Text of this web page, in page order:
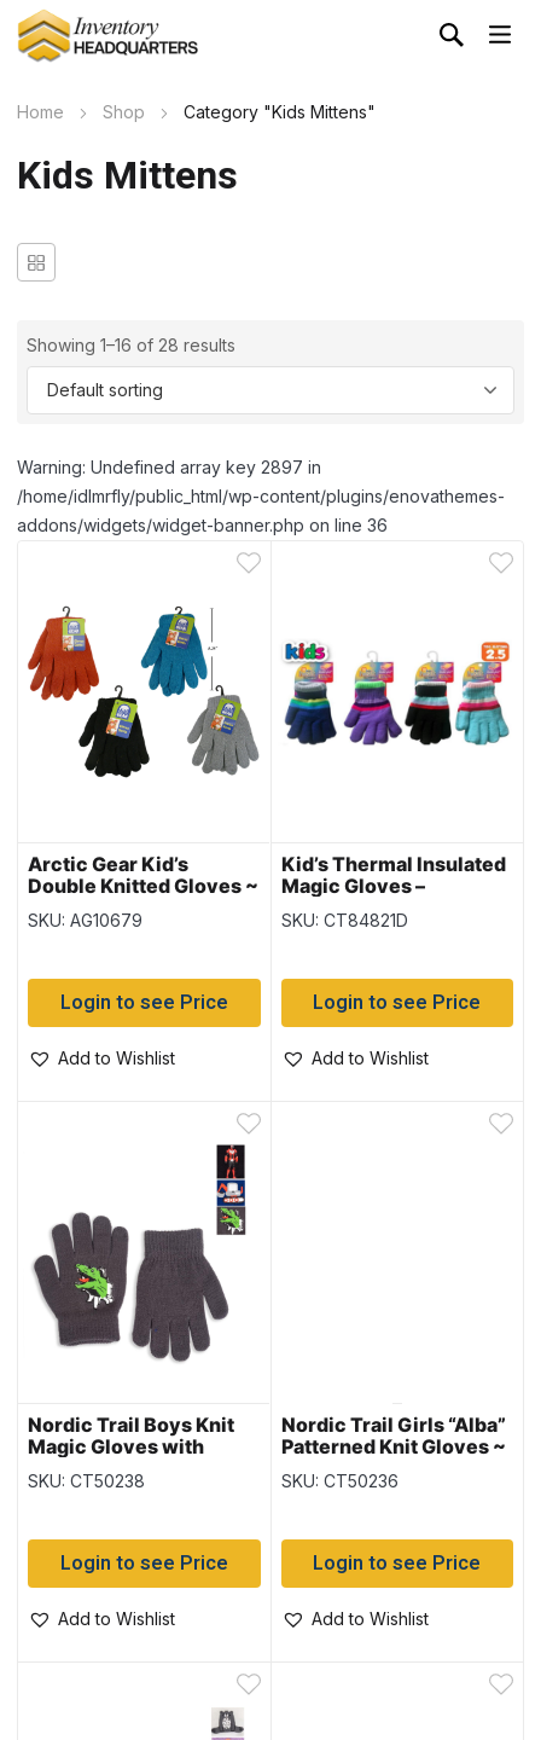
Home Shop Category "Kids Mittens"
Kids Mittens
Showing 1–16 of 28 results
Warning: Undefined array key 2897 in
/home/idlmrfly/public_html/wp-content/plugins/enovathemes-
addons/widgets/widget-banner.php on line 36
Arctic Gear Kid’s
Double Knitted Gloves ~
Ages 7-14 years
SKU: AG10679
Login to see Price
Add to Wishlist
Kid’s Thermal Insulated
Magic Gloves –
(Duplicate Imported
from WooCommerce)
SKU: CT84821D
Login to see Price
Add to Wishlist
Nordic Trail Boys Knit
Magic Gloves with
Characters
SKU: CT50238
Login to see Price
Add to Wishlist
Nordic Trail Girls “Alba”
Patterned Knit Gloves ~
Ages 7-14 years
SKU: CT50236
Login to see Price
Add to Wishlist